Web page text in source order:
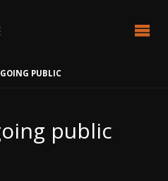
GOING PUBLIC
public